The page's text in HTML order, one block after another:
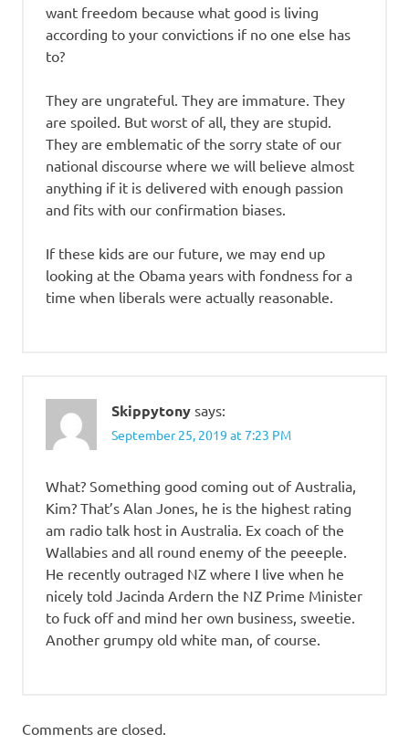
want freedom because what good is living
according to your convictions if no one else has
to?
They are ungrateful. They are immature. They
are spoiled. But worst of all, they are stupid.
They are emblematic of the sorry state of our
national discourse where we will believe almost
anything if it is delivered with enough passion
and fits with our confirmation biases.
If these kids are our future, we may end up
looking at the Obama years with fondness for a
time when liberals were actually reasonable.
Skippytony says:
September 25, 2019 at 7:23 PM
What? Something good coming out of Australia,
Kim? That’s Alan Jones, he is the highest rating
am radio talk host in Australia. Ex coach of the
Wallabies and all round enemy of the peeeple.
He recently outraged NZ where I live when he
nicely told Jacinda Ardern the NZ Prime Minister
to fuck off and mind her own business, sweetie.
Another grumpy old white man, of course.
Comments are closed.